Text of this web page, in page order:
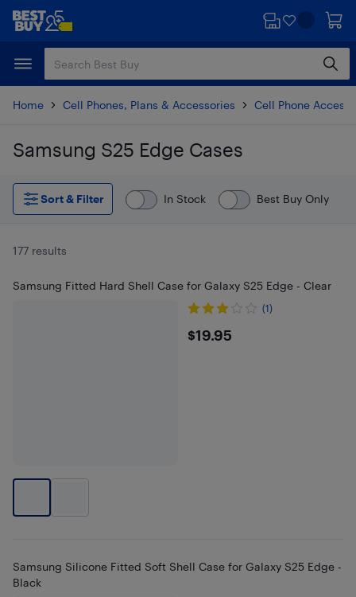
Skip
content
Skip
Home Cell Phones, Plans & Accessories Cell Phone
Samsung S25 Edge Cases
Skip to results
Sort & Filter
In Stock Best Buy Only
177 results
Samsung Fitted Hard Shell Case for Galaxy S25 Edge - Clear
(1)
$19.95
$19.95
Samsung Silicone Fitted Soft Shell Case for Galaxy S25 Edge -
Black